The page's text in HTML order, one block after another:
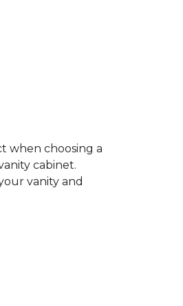
when choosing a
cabinet.
vanity and